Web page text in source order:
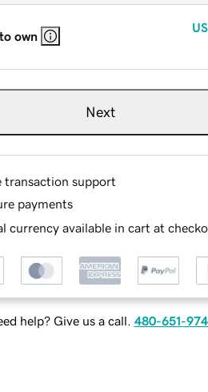
own
Next
transaction support
payments
currency available in cart at
help? Give us a call. 480-651-